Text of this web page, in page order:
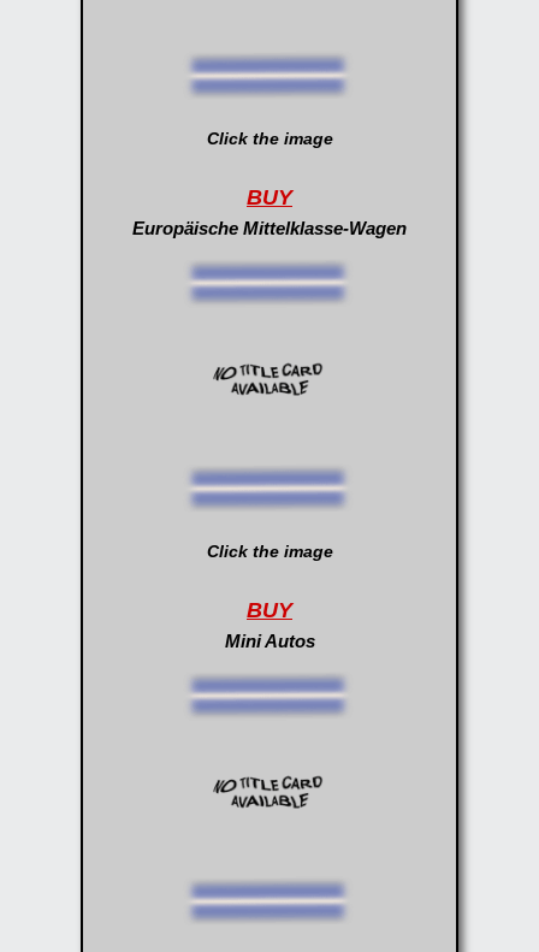
Click the image
BUY
Europäische Mittelklasse-Wagen
Click the image
BUY
Mini Autos